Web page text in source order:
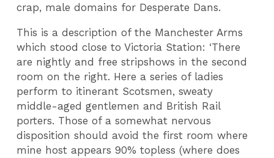
crap, male domains for Desperate Dans.
This is a description of the Manchester Arms
which stood close to Victoria Station: ‘There
are nightly and free stripshows in the second
room on the right. Here a series of ladies
perform to itinerant Scotsmen, sweaty
middle-aged gentlemen and British Rail
porters. Those of a somewhat nervous
disposition should avoid the first room where
mine host appears 90% topless (where does